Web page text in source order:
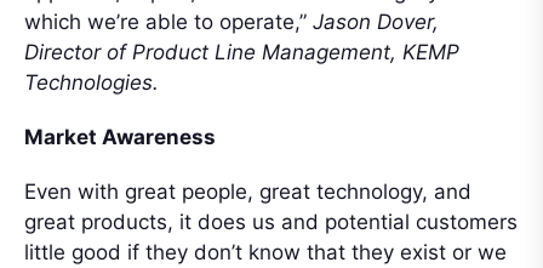
which we’re able to operate,” Jason Dover,
Director of Product Line Management, KEMP
Technologies.
Market Awareness
Even with great people, great technology, and
great products, it does us and potential customers
little good if they don’t know that they exist or we